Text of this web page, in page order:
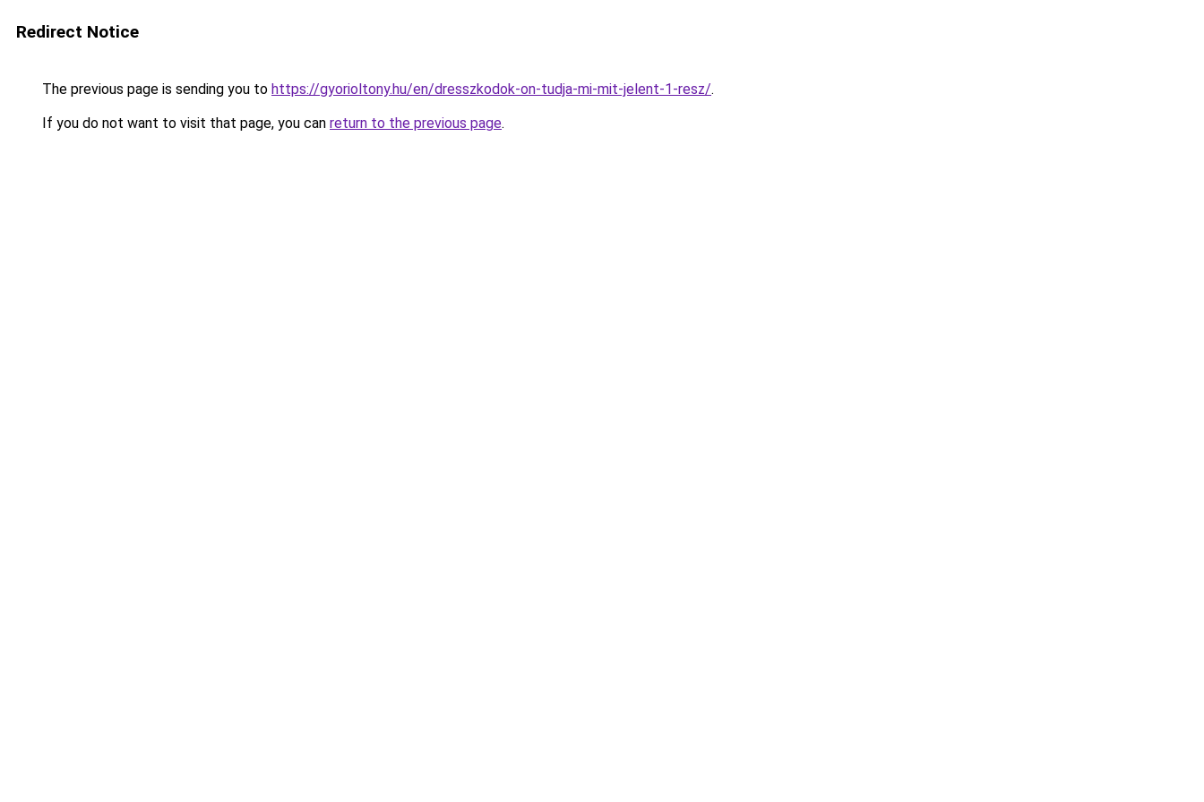
Redirect Notice
The previous page is sending you to https://gyorioltony.hu/en/dresszkodok-on-tudja-mi-mit-jelent-1-resz/.
If you do not want to visit that page, you can return to the previous page.